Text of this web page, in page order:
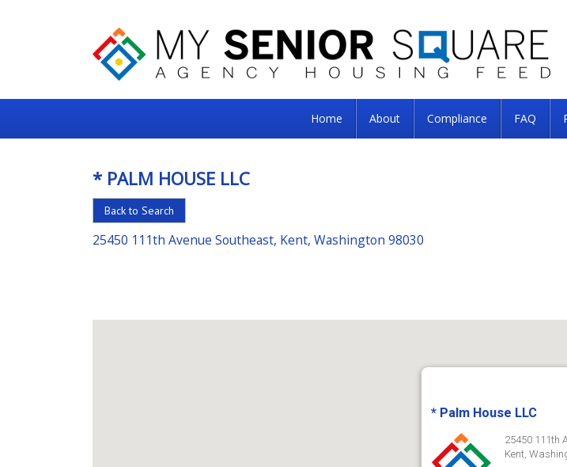
Senior
For
the
Right
Home About Compliance FAQ
* PALM HOUSE LLC
Back to Search
25450 111th Avenue Southeast, Kent, Washington 98030
* Palm House LLC
25450 111th
Kent,